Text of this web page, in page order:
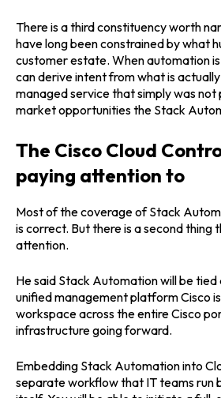
There is a third constituency worth
have long been constrained by what
customer estate. When automation
can derive intent from what is
managed service that simply was
market opportunities the Stack
The Cisco Cloud
paying attention to
Most of the coverage of Stack
is correct. But there is a second
attention.
He said Stack Automation will be
unified management platform Cisco
workspace across the entire Cisco
infrastructure going forward.
Embedding Stack Automation into
separate workflow that IT teams